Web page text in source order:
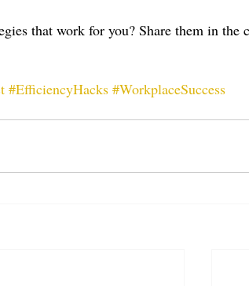
that work for you? Share them in the
#EfficiencyHacks #WorkplaceSuccess